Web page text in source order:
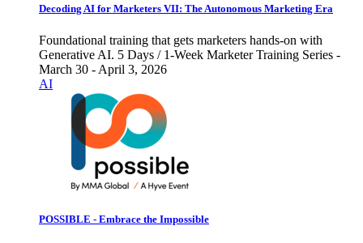
Decoding AI for Marketers VII: The Autonomous Marketing Era
Foundational training that gets marketers hands-on with
Generative AI. 5 Days / 1-Week Marketer Training Series -
March 30 - April 3, 2026
AI
POSSIBLE - Embrace the Impossible